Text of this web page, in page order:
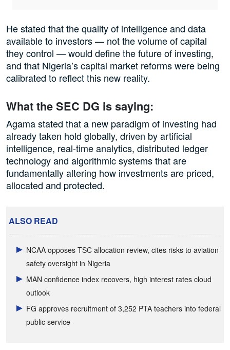
He stated that the quality of intelligence and data
available to investors — not the volume of capital
they control — would define the future of investing,
and that Nigeria’s capital market reforms were being
calibrated to reflect this new reality.
What the SEC DG is saying:
Agama stated that a new paradigm of investing had
already taken hold globally, driven by artificial
intelligence, real-time analytics, distributed ledger
technology and algorithmic systems that are
fundamentally altering how investments are priced,
allocated and protected.
ALSO READ
NCAA opposes TSC allocation review, cites risks to aviation
safety oversight in Nigeria
MAN confidence index recovers, high interest rates cloud
outlook
FG approves recruitment of 3,252 PTA teachers into federal
public service